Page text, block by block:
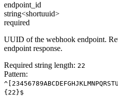
endpoint_id
string<shortuuid>
required
UUID of the webhook endpoint.
endpoint response.
Required string length: 22
Pattern:
{22}$